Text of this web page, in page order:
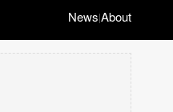
News|About